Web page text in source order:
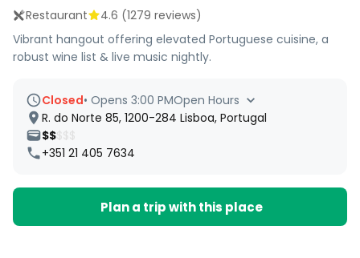
Restaurant 4.6 (1279 reviews)
Vibrant hangout offering elevated Portuguese cuisine, a
robust wine list & live music nightly.
Closed• Opens 3:00 PMOpen Hours
R. do Norte 85, 1200-284 Lisboa, Portugal
$$$$$
+351 21 405 7634
Plan a trip with this place